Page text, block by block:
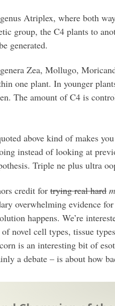
Atriplex, where both
group, the C4 plants to
generated.
Zea, Mollugo,
one plant. In younger
The amount of C4 is
above kind of makes
instead of looking at
Triple ne plus ultra
credit for trying real hard
overwhelming evidence
happens. We’re
novel cell types, tissue
is an interesting bit of
a debate – is about how